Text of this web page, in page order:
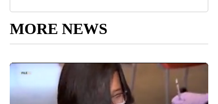
MORE NEWS